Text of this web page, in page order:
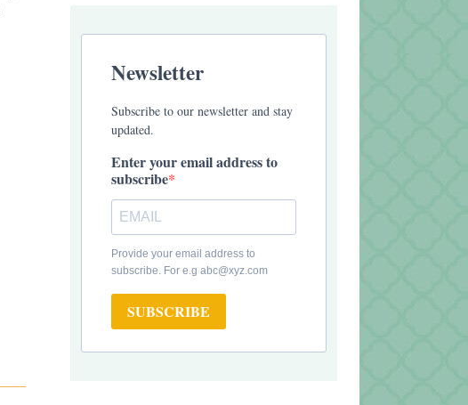
Newsletter
Subscribe to our newsletter and stay
updated.
Enter your email address to
subscribe
Provide your email address to
subscribe. For e.g abc@xyz.com
SUBSCRIBE